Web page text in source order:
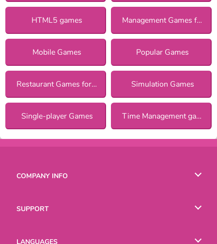
HTML5 games Management Games for Girls
Mobile Games Popular Games
Restaurant Games for Girls Simulation Games
Single-player Games Time Management games
COMPANY INFO
SUPPORT
LANGUAGES